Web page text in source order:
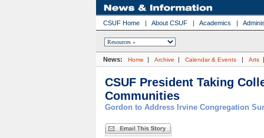
CSUF Home | About CSUF | Academics |
News: Home | Archive | Calendar & Events | Arts
CSUF President Taking
Communities
Gordon to Address Irvine Congregation